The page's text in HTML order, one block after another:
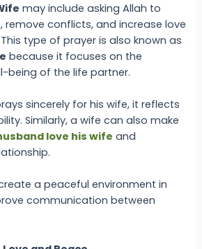
may include asking Allah to
remove conflicts, and increase love
type of prayer is also known as
because it focuses on the
being of the life partner.
sincerely for his wife, it reflects
Similarly, a wife can also make
love his wife and
a peaceful environment in
communication between